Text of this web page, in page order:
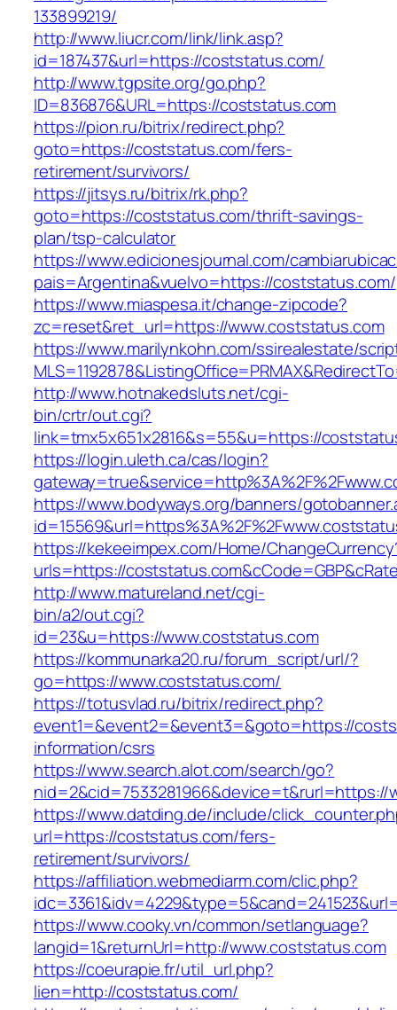
133899219/
http://www.liucr.com/link/link.asp?
id=187437&url=https://coststatus.com/
http://www.tgpsite.org/go.php?
ID=836876&URL=https://coststatus.com
https://pion.ru/bitrix/redirect.php?
goto=https://coststatus.com/fers-
retirement/survivors/
https://jitsys.ru/bitrix/rk.php?
goto=https://coststatus.com/thrift-savings-
plan/tsp-calculator
https://www.edicionesjournal.com/
pais=Argentina&vuelvo=https://coststatus.com/
https://www.miaspesa.it/change-zipcode?
zc=reset&ret_url=https://www.coststatus.com
https://www.marilynkohn.com/ssirealestate/
http://www.hotnakedsluts.net/cgi-
bin/crtr/out.cgi?
link=tmx5x651x2816&s=55&u=https://
https://login.uleth.ca/cas/login?
https://www.bodyways.org/banners/
https://kekeeimpex.com/Home/
urls=https://
http://www.matureland.net/cgi-
bin/a2/out.cgi?
id=23&u=https://www.coststatus.com
https://kommunarka20.ru/forum_script/url/?
go=https://www.coststatus.com/
https://totusvlad.ru/bitrix/redirect.php?
event1=&event2=&event3=&goto=https://
information/csrs
https://www.search.alot.com/search/go?
https://www.datding.de/include/
url=https://coststatus.com/fers-
retirement/survivors/
https://affiliation.webmediarm.com/clic.php?
https://www.cooky.vn/common/setlanguage?
langid=1&returnUrl=http://www.coststatus.com
https://coeurapie.fr/util_url.php?
lien=http://coststatus.com/